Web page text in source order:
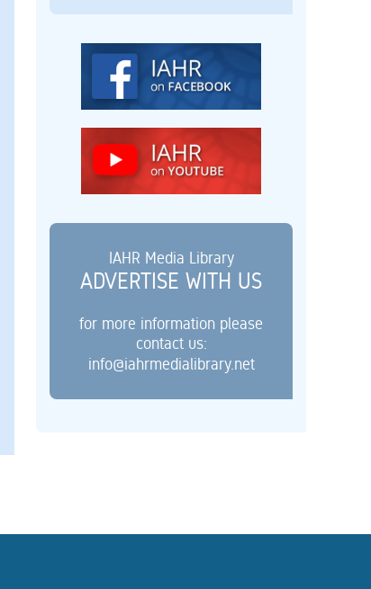
IAHR Media Library
ADVERTISE WITH US
for more information please
contact us:
info@iahrmedialibrary.net